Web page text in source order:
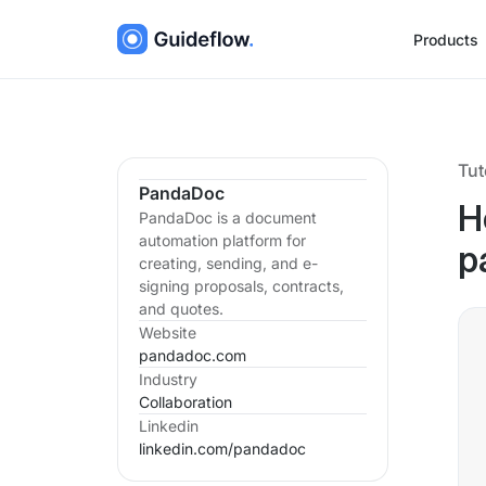
Products
PandaDoc
PandaDoc is a document
automation platform for
creating, sending, and e-
signing proposals, contracts,
and quotes.
Website
pandadoc.com
Industry
Collaboration
Linkedin
linkedin.com/pandadoc